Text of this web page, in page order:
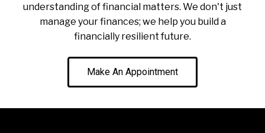
understanding of financial matters. We don't just
manage your finances; we help you build a
financially resilient future.
Make An Appointment